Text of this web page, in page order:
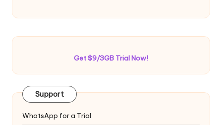
Get $9/3GB Trial Now!
Support
WhatsApp for a Trial